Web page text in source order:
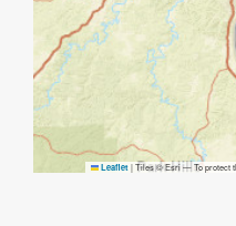
Leaflet |Tiles © Esri — To protect